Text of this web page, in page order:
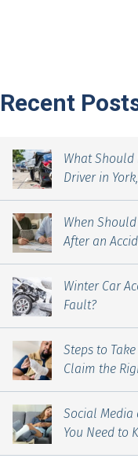
Recent
What Should
Driver in
When
After an
Winter Car
Fault?
Steps to
Claim the
Social Media
You Need to